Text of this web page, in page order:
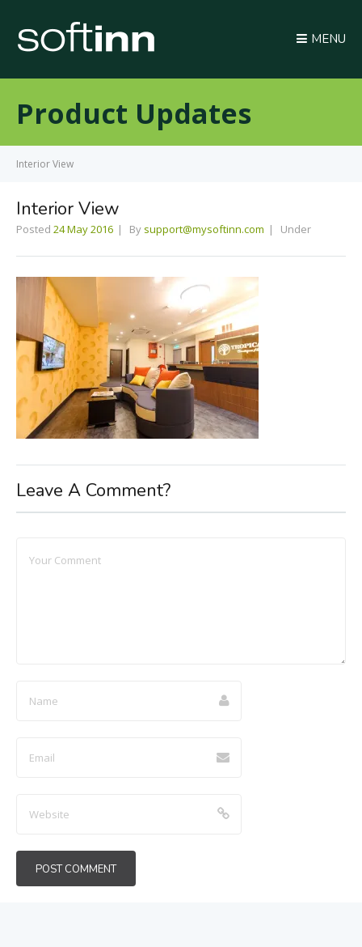
MENU
Product Updates
Interior View
Interior View
Posted 24 May 2016 By support@mysoftinn.com Under
Leave A Comment?